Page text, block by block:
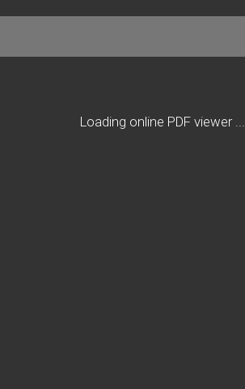
Loading online PDF viewer ...